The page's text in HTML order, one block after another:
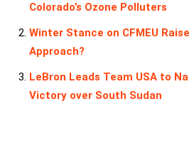
Colorado’s Ozone Polluters
Winter Stance on CFMEU
Approach?
LeBron Leads Team USA to
Victory over South Sudan